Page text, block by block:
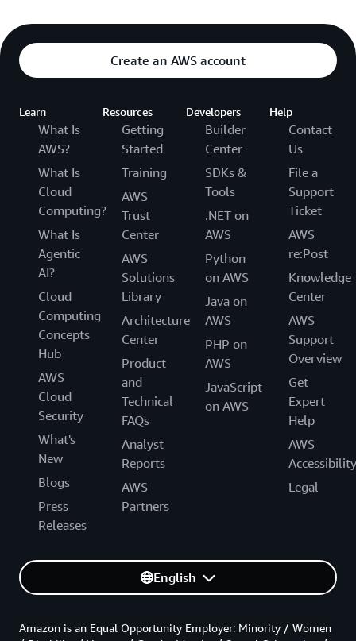
Create an AWS account
Learn
What Is
AWS?
What Is
Cloud
Computing?
What Is
Agentic
AI?
Cloud
Computing
Concepts
Hub
AWS
Cloud
Security
What's
New
Blogs
Press
Releases
Resources
Getting
Started
Training
AWS
Trust
Center
AWS
Solutions
Library
Architecture
Center
Product
and
Technical
FAQs
Analyst
Reports
AWS
Partners
Developers
Builder
Center
SDKs &
Tools
.NET on
AWS
Python
on AWS
Java on
AWS
PHP on
AWS
JavaScript
on AWS
Help
Contact
Us
File a
Support
Ticket
AWS
re:Post
Knowledge
Center
AWS
Support
Overview
Get
Expert
Help
AWS
Accessibility
Legal
English
Amazon is an Equal Opportunity Employer: Minority / Women